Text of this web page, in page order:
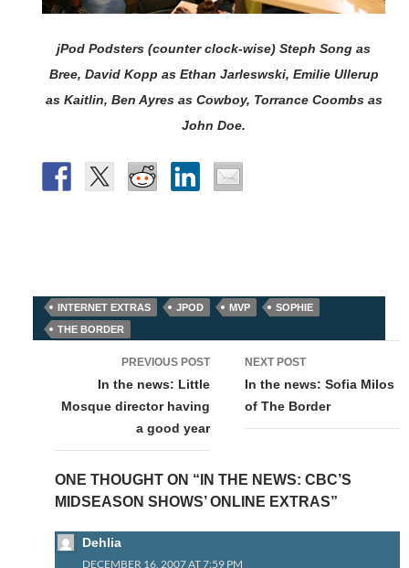
jPod Podsters (counter clock-wise) Steph Song as
Bree, David Kopp as Ethan Jarleswski, Emilie Ullerup
as Kaitlin, Ben Ayres as Cowboy, Torrance Coombs as
John Doe.
INTERNET EXTRAS JPOD MVP
SOPHIE
THE BORDER
navigation
PREVIOUS POST
In the news: Little
Mosque director having
a good year
NEXT POST
In the news: Sofia Milos
of The Border
ONE THOUGHT ON “IN THE NEWS: CBC’S
MIDSEASON SHOWS’ ONLINE EXTRAS”
Dehlia
DECEMBER 16, 2007 AT 7:59 PM